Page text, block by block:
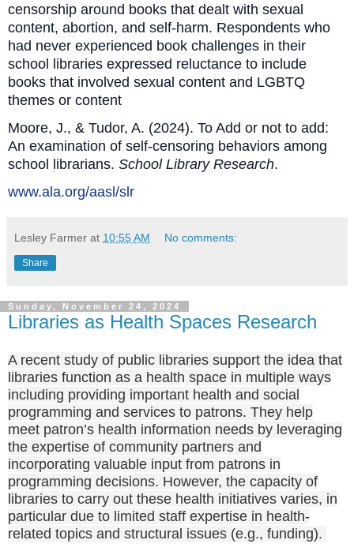
censorship around books that dealt with sexual
content, abortion, and self-harm. Respondents who
had never experienced book challenges in their
school libraries expressed reluctance to include
books that involved sexual content and LGBTQ
themes or content
Moore, J., & Tudor, A. (2024). To Add or not to add:
An examination of self‐censoring behaviors among
school librarians. School Library Research.
www.ala.org/aasl/slr
Lesley Farmer at 10:55 AM No comments:
Share
Sunday, November 24, 2024
Libraries as Health Spaces Research
A recent study of public libraries support the idea that
libraries function as a health space in multiple ways
including providing important health and social
programming and services to patrons. They help
meet patron’s health information needs by leveraging
the expertise of community partners and
incorporating valuable input from patrons in
programming decisions. However, the capacity of
libraries to carry out these health initiatives varies, in
particular due to limited staff expertise in health-
related topics and structural issues (e.g., funding).